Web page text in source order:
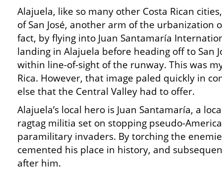
Alajuela, like so many other Costa Rican
of San José, another arm of the urbanization
fact, by flying into Juan Santamaría
landing in Alajuela before heading off to San
within line-of-sight of the runway. This was
Rica. However, that image paled quickly in
else that the Central Valley had to offer.
Alajuela’s local hero is Juan Santamaría, a
ragtag militia set on stopping pseudo-
paramilitary invaders. By torching the
cemented his place in history, and
after him.